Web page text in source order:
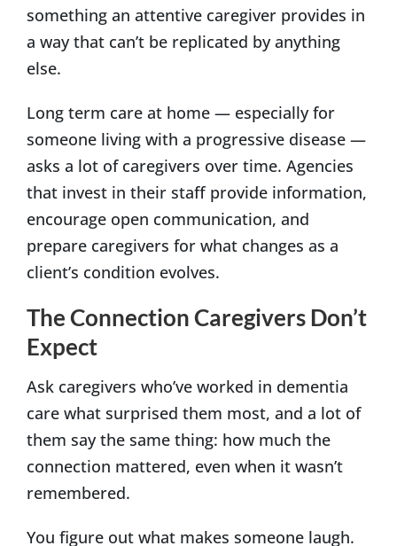
something an attentive caregiver provides in
a way that can’t be replicated by anything
else.
Long term care at home — especially for
someone living with a progressive disease —
asks a lot of caregivers over time. Agencies
that invest in their staff provide information,
encourage open communication, and
prepare caregivers for what changes as a
client’s condition evolves.
The Connection Caregivers Don’t
Expect
Ask caregivers who’ve worked in dementia
care what surprised them most, and a lot of
them say the same thing: how much the
connection mattered, even when it wasn’t
remembered.
You figure out what makes someone laugh.